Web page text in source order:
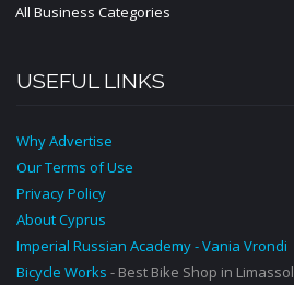
All Business Categories
USEFUL LINKS
Why Advertise
Our Terms of Use
Privacy Policy
About Cyprus
Imperial Russian Academy - Vania Vrondi
Bicycle Works - Best Bike Shop in Limassol